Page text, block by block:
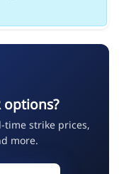
options?
time strike prices,
more.